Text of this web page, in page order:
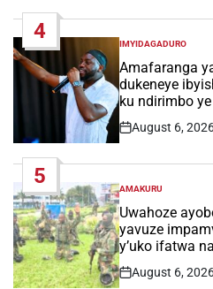
4
POSTED
IN
IMYIDAGADURO
Amafaranga
dukeneye
ku ndirimbo ye
Post
August 6,
5
POSTED
IN
AMAKURU
Uwahoze
yavuze
y’uko ifatwa
Post
August 6,